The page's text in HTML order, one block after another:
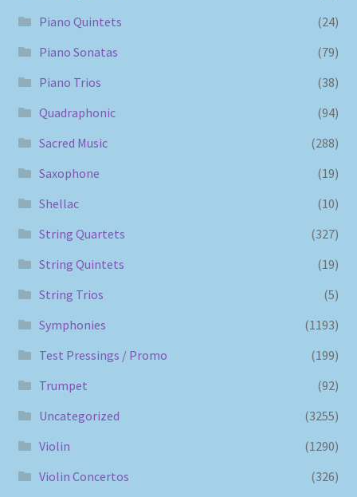
Piano Quintets
(24)
Piano Sonatas
(79)
Piano Trios
(38)
Quadraphonic
(94)
Sacred Music
(288)
Saxophone
(19)
Shellac
(10)
String Quartets
(327)
String Quintets
(19)
String Trios
(5)
Symphonies
(1193)
Test Pressings / Promo
(199)
Trumpet
(92)
Uncategorized
(3255)
Violin
(1290)
Violin Concertos
(326)